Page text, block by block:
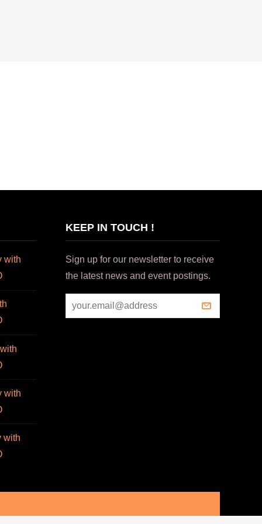
with
with
with
KEEP IN TOUCH !
Sign up for our newsletter to receive
the latest news and event postings.